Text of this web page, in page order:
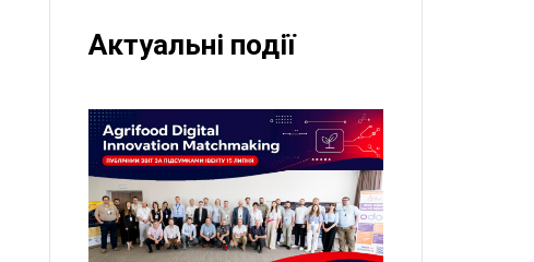
Актуальні події